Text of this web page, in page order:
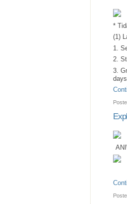
*
(1)
1.
2.
3.